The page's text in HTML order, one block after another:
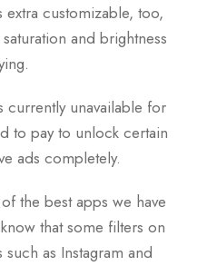
customizable, too,
and brightness
currently unavailable for
to pay to unlock certain
ads completely.
the best apps we have
that some filters on
as Instagram and